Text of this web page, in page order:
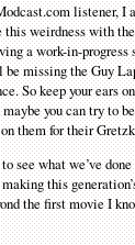
listener,
this weirdness with
a work-in-
missing the Guy
So keep your
you can try to
them for their
see what we’ve
this
the first movie I